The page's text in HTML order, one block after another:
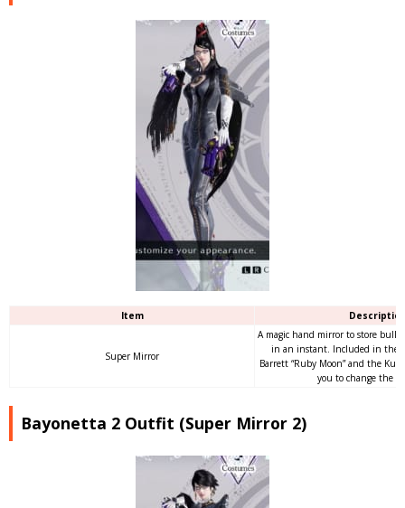
Item
Super Mirror
A magic hand mirror to store
in an instant. Included in the
Barrett “Ruby Moon” and the
you to change the
Bayonetta 2 Outfit (Super Mirror 2)